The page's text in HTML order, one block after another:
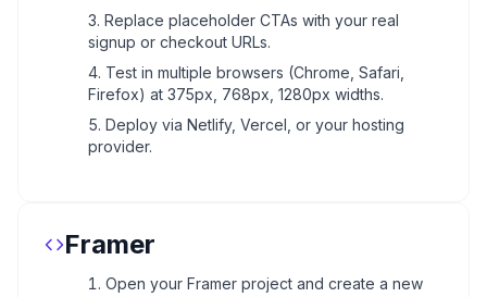
Replace placeholder CTAs with your real
signup or checkout URLs.
Test in multiple browsers (Chrome, Safari,
Firefox) at 375px, 768px, 1280px widths.
Deploy via Netlify, Vercel, or your hosting
provider.
Framer
Open your Framer project and create a new